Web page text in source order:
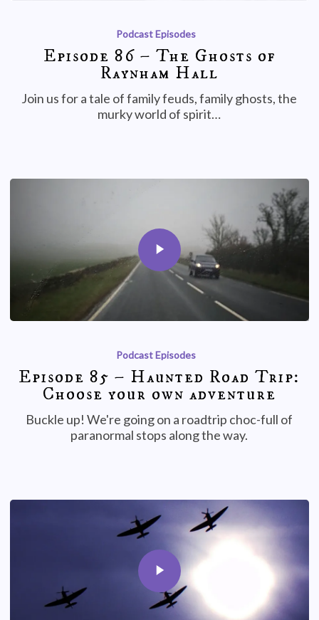
Podcast Episodes
Episode 86 – The Ghosts of
Raynham Hall
Join us for a tale of family feuds, family ghosts, the
murky world of spirit…
Podcast Episodes
Episode 85 – Haunted Road Trip:
Choose your own adventure
Buckle up! We're going on a roadtrip choc-full of
paranormal stops along the way.